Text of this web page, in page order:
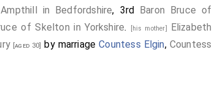
in Bedfordshire, 3rd Baron Bruce of
of Skelton in Yorkshire. [his mother]
Elizabeth
[aged 30] by marriageCountess Elgin, Countess